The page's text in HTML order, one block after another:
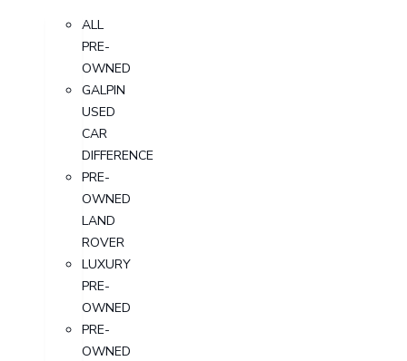
ALL
PRE-
OWNED
GALPIN
USED
CAR
DIFFERENCE
PRE-
OWNED
LAND
ROVER
LUXURY
PRE-
OWNED
PRE-
OWNED